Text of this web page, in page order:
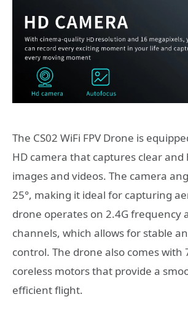
The CS02 WiFi FPV Drone is
HD camera that captures clear
images and videos. The camera
25°, making it ideal for capturing
drone operates on 2.4G frequency
channels, which allows for stable
control. The drone also comes with
coreless motors that provide a
efficient flight.